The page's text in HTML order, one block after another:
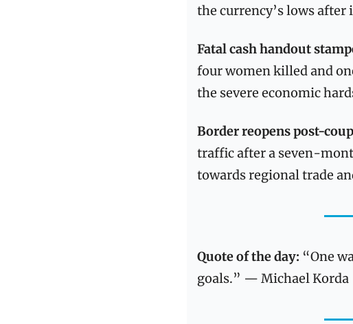
the currency’s lows
Fatal cash handout
four women killed and
the severe economic
Border reopens post-
traffic after a seven-
towards regional trade
Quote of the day: “One
goals.” — Michael Korda